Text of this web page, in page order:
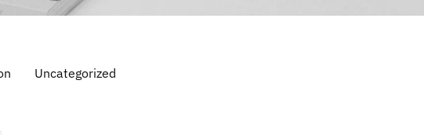
Uncategorized